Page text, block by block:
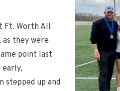
Ft. Worth All
they were
point last
early,
stepped up and